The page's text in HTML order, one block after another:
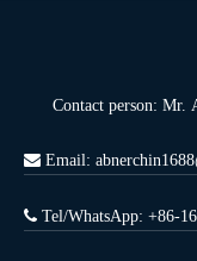
Contact person: Mr.
 Email:
 Tel/WhatsApp: +86-